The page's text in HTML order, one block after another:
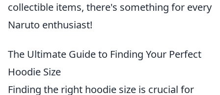
collectible items, there's something for every
Naruto enthusiast!
The Ultimate Guide to Finding Your Perfect
Hoodie Size
Finding the right hoodie size is crucial for